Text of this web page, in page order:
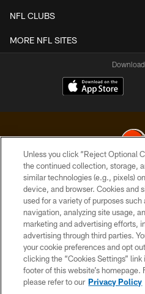
NFL CLUBS
MORE NFL SITES
© 2026 Cleveland
PRIVACY
SITE
TERMS
Unless you click “Reject Optional
the continued collection, storage,
similar technologies (e.g., pixels)
device, and browser. Cookies and
used for a variety of purposes
navigation, analyzing site usage,
marketing and advertising efforts,
advertising through third parties.
your cookie preferences and opt
clicking the “Cookies Settings”
footer of this website’s homepage.
please refer to our Privacy Policy